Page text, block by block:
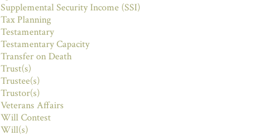
Supplemental Security Income (SSI)
Tax Planning
Testamentary
Testamentary Capacity
Transfer on Death
Trust(s)
Trustee(s)
Trustor(s)
Veterans Affairs
Will Contest
Will(s)